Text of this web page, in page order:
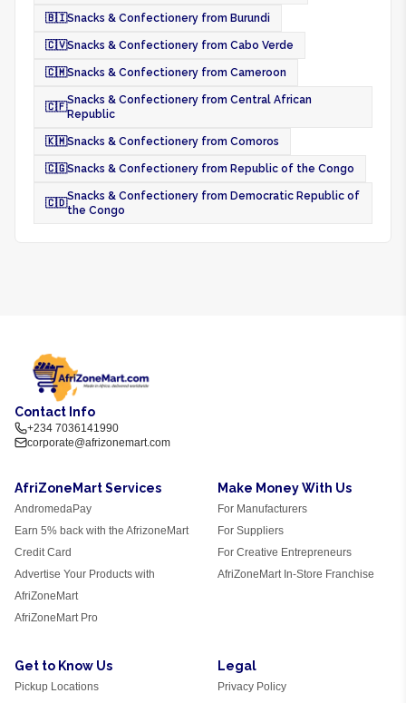
🇧🇮Snacks & Confectionery from Burundi
🇨🇻Snacks & Confectionery from Cabo Verde
🇨🇲Snacks & Confectionery from Cameroon
🇨🇫
Snacks & Confectionery from Central African
Republic
🇰🇲Snacks & Confectionery from Comoros
🇨🇬Snacks & Confectionery from Republic of the Congo
🇨🇩
Snacks & Confectionery from Democratic Republic of
the Congo
Contact Info
+234 7036141990
corporate@afrizonemart.com
AfriZoneMart Services
AndromedaPay
Earn 5% back with the AfrizoneMart
Credit Card
Advertise Your Products with
AfriZoneMart
AfriZoneMart Pro
Make Money With Us
For Manufacturers
For Suppliers
For Creative Entrepreneurs
AfriZoneMart In-Store Franchise
Get to Know Us
Pickup Locations
Legal
Privacy Policy